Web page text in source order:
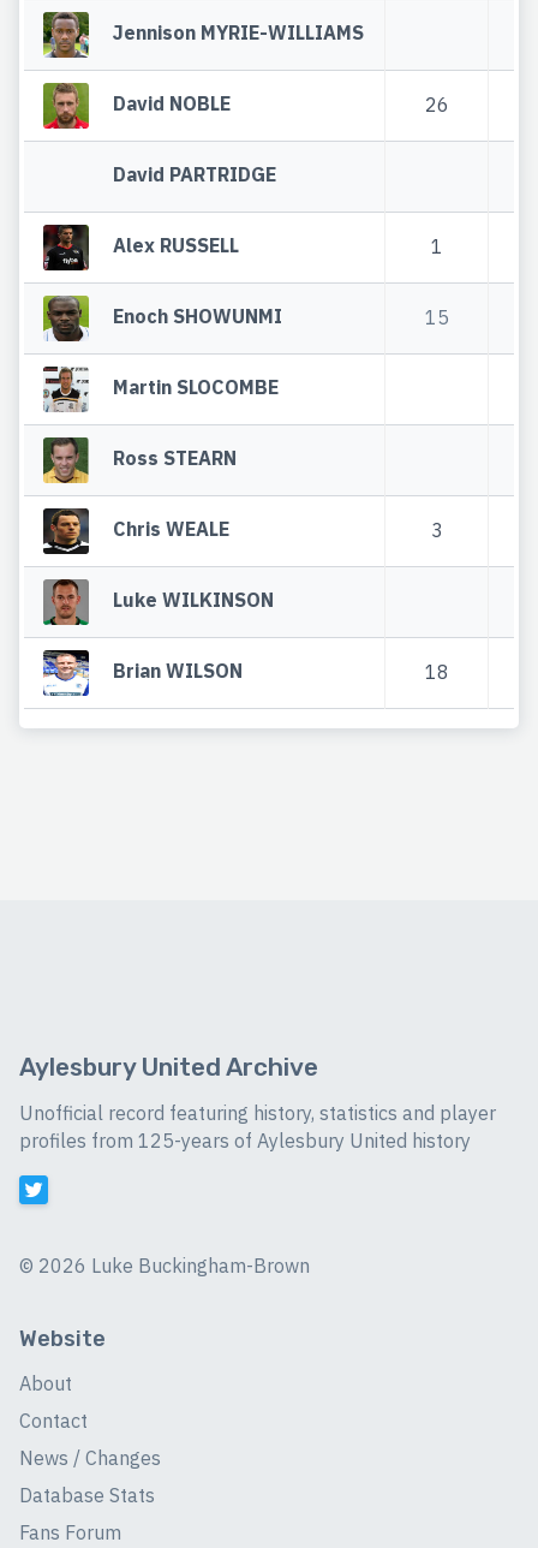
Jennison MYRIE-WILLIAMS
David NOBLE 26
David PARTRIDGE
Alex RUSSELL 1
Enoch SHOWUNMI 15
Martin SLOCOMBE
Ross STEARN
Chris WEALE 3
Luke WILKINSON
Brian WILSON 18
Aylesbury United Archive
Unofficial record featuring history, statistics and player
profiles from 125-years of Aylesbury United history
© 2026 Luke Buckingham-Brown
Website
About
Contact
News / Changes
Database Stats
Fans Forum